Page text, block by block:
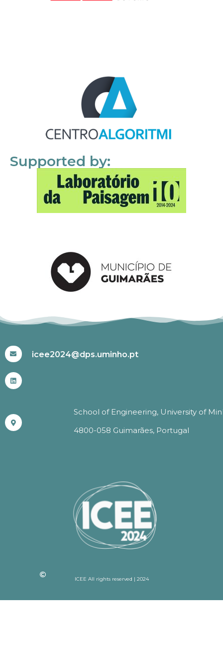
Supported by:
icee2024@dps.uminho.pt
School of Engineering, University of
4800-058 Guimarães, Portugal
ICEE All rights reserved | 2024